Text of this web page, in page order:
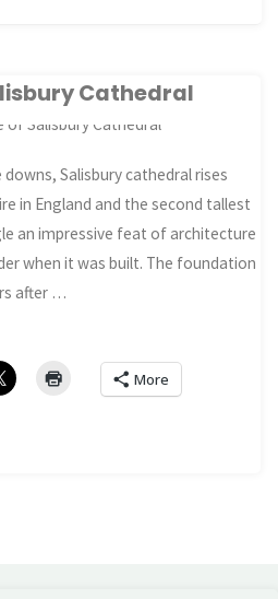
Cathedral
downs, Salisbury cathedral rises
in England and the second tallest
an impressive feat of architecture
when it was built. The foundation
after …
More